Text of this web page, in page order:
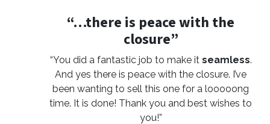
“…there is peace with the
closure”
“You did a fantastic job to make it seamless.
And yes there is peace with the closure. I’ve
been wanting to sell this one for a looooong
time. It is done! Thank you and best wishes to
you!”